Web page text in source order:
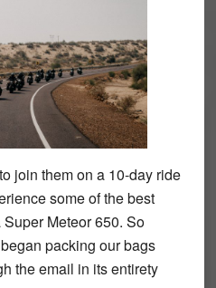
join them on a 10-day ride
some of the best
Meteor 650. So
packing our bags
the email in its entirety